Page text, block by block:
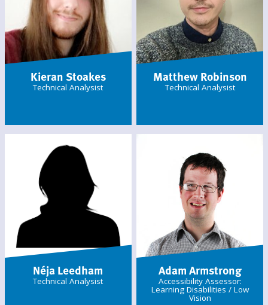
Kieran Stoakes
Technical Analysist
Matthew Robinson
Technical Analysist
Néja Leedham
Technical Analysist
Adam Armstrong
Accessibility Assessor:
Learning Disabilities / Low
Vision